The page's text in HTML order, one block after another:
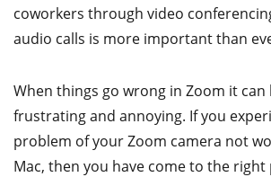
coworkers through video
audio calls is more important than
When things go wrong in Zoom it can
frustrating and annoying. If you
problem of your Zoom camera not
Mac, then you have come to the right